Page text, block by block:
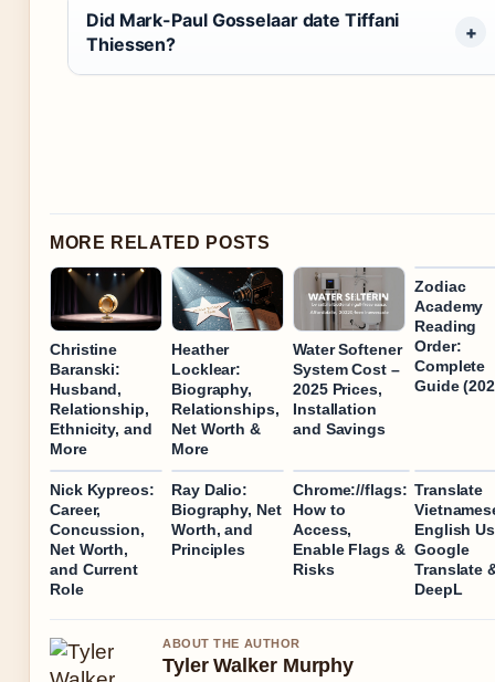
Did Mark-Paul Gosselaar date Tiffani
Thiessen?
MORE RELATED POSTS
Christine
Baranski:
Husband,
Relationship,
Ethnicity, and
More
Heather
Locklear:
Biography,
Relationships,
Net Worth &
More
Water Softener
System Cost –
2025 Prices,
Installation
and Savings
Zodiac
Academy
Reading
Order:
Complete
Guide
Nick Kypreos:
Career,
Concussion,
Net Worth,
and Current
Role
Ray Dalio:
Biography, Net
Worth, and
Principles
Chrome://flags:
How to
Access,
Enable Flags &
Risks
Translate
English
Google
Translate
DeepL
ABOUT THE AUTHOR
Tyler Walker Murphy